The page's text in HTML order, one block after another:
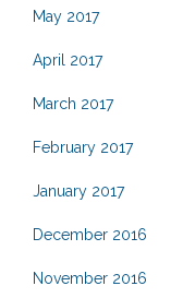
May 2017
April 2017
March 2017
February 2017
January 2017
December 2016
November 2016